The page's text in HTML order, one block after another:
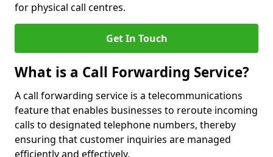
for physical call centres.
Get In Touch
What is a Call Forwarding Service?
A call forwarding service is a telecommunications
feature that enables businesses to reroute incoming
calls to designated telephone numbers, thereby
ensuring that customer inquiries are managed
efficiently and effectively.